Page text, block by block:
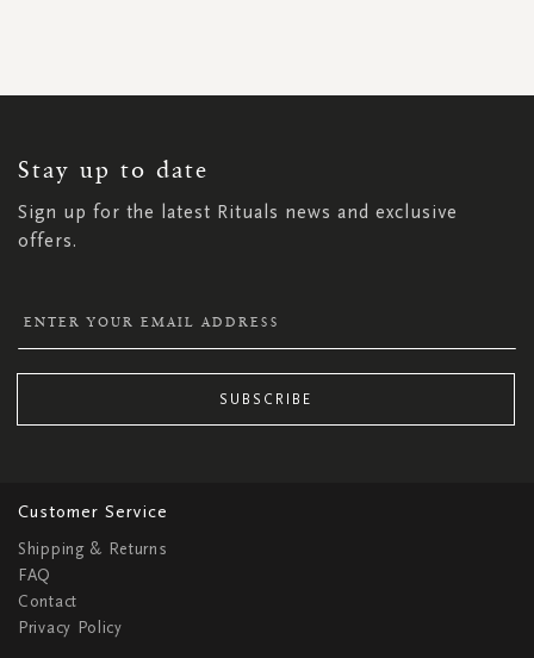
Stay up to date
Sign up for the latest Rituals news and exclusive
offers.
NEWSLETTER:
SUBSCRIBE
Customer Service
Shipping & Returns
FAQ
Contact
Privacy Policy